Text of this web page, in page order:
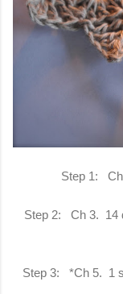
Step 1: Ch
Step 2: Ch 3. 14
Step 3: *Ch 5. 1